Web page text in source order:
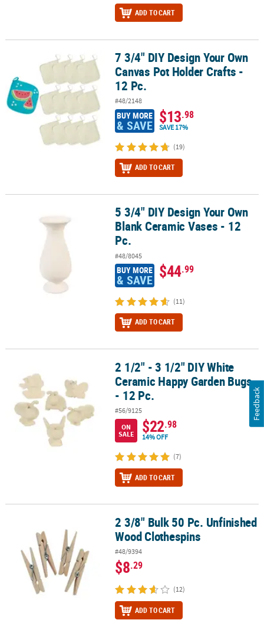
ADD TO CART
7 3/4" DIY Design Your Own Canvas Pot Holder Crafts - 12 Pc.
7 3/4" DIY Design Your Own
Canvas Pot Holder Crafts -
12 Pc.
#48/2148
BUY MORE
& SAVE $13.98
SAVE 17%
(19)
ADD TO CART
5 3/4" DIY Design Your Own Blank Ceramic Vases - 12 Pc.
5 3/4" DIY Design Your Own
Blank Ceramic Vases - 12
Pc.
#48/8045
BUY MORE
& SAVE $44.99
(11)
ADD TO CART
2 1/2" - 3 1/2" DIY White Ceramic Happy Garden Bugs - 12 Pc.
2 1/2" - 3 1/2" DIY White
Ceramic Happy Garden Bugs
- 12 Pc.
#56/9125
ON
SALE
$22.98
14% OFF
(7)
ADD TO CART
2 3/8" Bulk 50 Pc. Unfinished Wood Clothespins
2 3/8" Bulk 50 Pc. Unfinished
Wood Clothespins
#48/9394
$8.29
(12)
ADD TO CART
Feedback